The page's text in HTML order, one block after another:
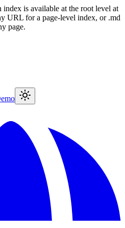
is available at the root level at
URL for a page-level index, or .md
page.